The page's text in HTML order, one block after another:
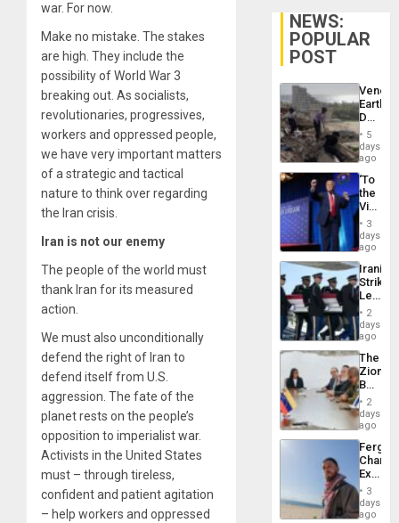
war. For now.
Make no mistake. The stakes
are high. They include the
possibility of World War 3
breaking out. As socialists,
revolutionaries, progressives,
workers and oppressed people,
we have very important matters
of a strategic and tactical
nature to think over regarding
the Iran crisis.
Iran is not our enemy
The people of the world must
thank Iran for its measured
action.
We must also unconditionally
defend the right of Iran to
defend itself from U.S.
aggression. The fate of the
planet rests on the people’s
opposition to imperialist war.
Activists in the United States
must – through tireless,
confident and patient agitation
– help workers and oppressed
NEWS:
POPULAR
POST
Death
Toll
6,125;
US
Flights
5
days
ago
‘To
the
Victor
Belong
the
Spoils’:
Trump
Flaunts
US
of
3
days
ago
Iranian
Strikes
Leave
of
US
Troops
With
Lasting
Brain
Injuries
2
days
ago
The
Zionist
in2
days
ago
Fergie
in
Spain
3
days
ago